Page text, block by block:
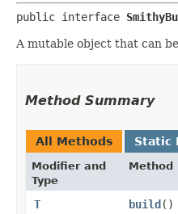
public interface
A mutable object that can
Method Summary
All Methods Static
Modifier and
Type
Method
T build()